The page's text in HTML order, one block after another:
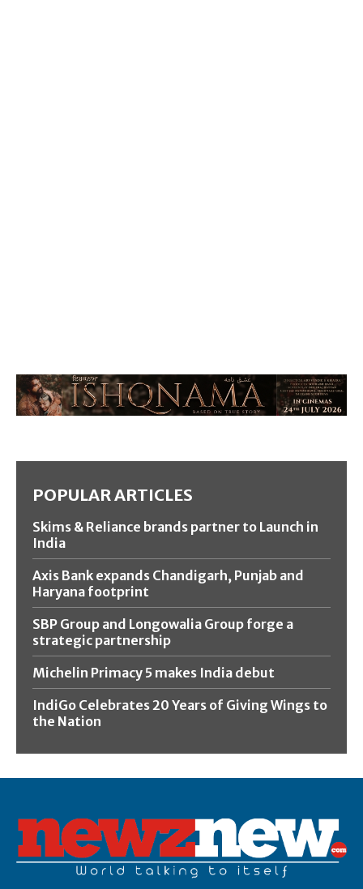
POPULAR ARTICLES
Skims & Reliance brands partner to Launch in
India
Axis Bank expands Chandigarh, Punjab and
Haryana footprint
SBP Group and Longowalia Group forge a
strategic partnership
Michelin Primacy 5 makes India debut
IndiGo Celebrates 20 Years of Giving Wings to
the Nation